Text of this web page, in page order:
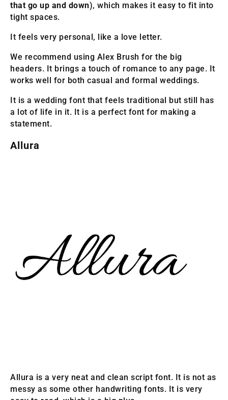
that go up and down), which makes it easy to fit into
tight spaces.
It feels very personal, like a love letter.
We recommend using Alex Brush for the big
headers. It brings a touch of romance to any page. It
works well for both casual and formal weddings.
It is a wedding font that feels traditional but still has
a lot of life in it. It is a perfect font for making a
statement.
Allura
Allura is a very neat and clean script font. It is not as
messy as some other handwriting fonts. It is very